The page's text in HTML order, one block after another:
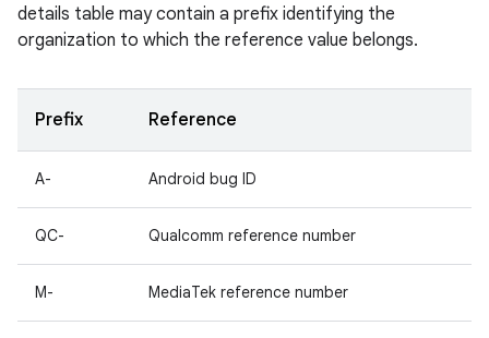
details table may contain a prefix identifying the
organization to which the reference value belongs.
Prefix Reference
A- Android bug ID
QC- Qualcomm reference number
M- MediaTek reference number